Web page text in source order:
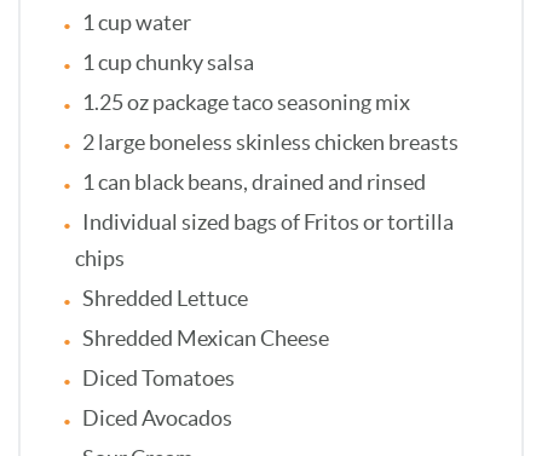
1 cup water
1 cup chunky salsa
1.25 oz package taco seasoning mix
2 large boneless skinless chicken breasts
1 can black beans, drained and rinsed
Individual sized bags of Fritos or tortilla
chips
Shredded Lettuce
Shredded Mexican Cheese
Diced Tomatoes
Diced Avocados